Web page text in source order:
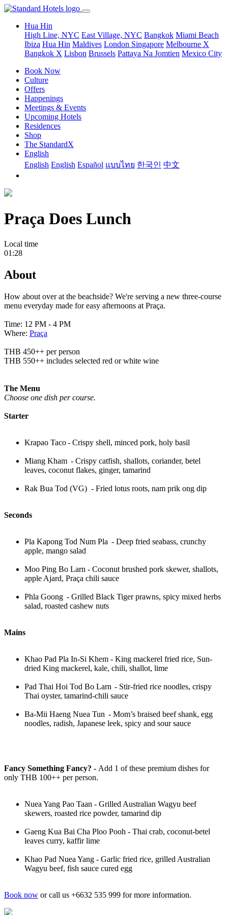
Hua Hin
High Line, NYC East Village, NYC Bangkok Miami Beach
Ibiza Hua Hin Maldives London Singapore Melbourne X
Bangkok X Lisbon Brussels Pattaya Na Jomtien Mexico City
Book Now
Culture
Offers
Happenings
Meetings & Events
Upcoming Hotels
Residences
Shop
The StandardX
English
English English Español แบบไทย 한국인 中文
Praça Does Lunch
Local time
01:28
About
How about over at the beachside? We're serving a new three-course
menu everyday made for easy afternoons at Praça.
Time: 12 PM - 4 PM
Where: Praça
THB 450++ per person
THB 550++ includes selected red or white wine
The Menu
Choose one dish per course.
Starter
Krapao Taco - Crispy shell, minced pork, holy basil
Miang Kham - Crispy catfish, shallots, coriander, betel
leaves, coconut flakes, ginger, tamarind
Rak Bua Tod (VG) - Fried lotus roots, nam prik ong dip
Seconds
Pla Kapong Tod Num Pla - Deep fried seabass, crunchy
apple, mango salad
Moo Ping Bo Larn - Coconut brushed pork skewer, shallots,
apple Ajard, Praça chili sauce
Phla Goong - Grilled Black Tiger prawns, spicy mixed herbs
salad, roasted cashew nuts
Mains
Khao Pad Pla In-Si Khem - King mackerel fried rice, Sun-
dried King mackerel, kale, chili, shallot, lime
Pad Thai Hoi Tod Bo Larn - Stir-fried rice noodles, crispy
Thai oyster, tamarind-chili sauce
Ba-Mii Haeng Nuea Tun - Mom’s braised beef shank, egg
noodles, radish, Japanese leek, spicy and sour sauce
Fancy Something Fancy? - Add 1 of these premium dishes for
only THB 100++ per person.
Nuea Yang Pao Taan - Grilled Australian Wagyu beef
skewers, roasted rice powder, tamarind dip
Gaeng Kua Bai Cha Ploo Pooh - Thai crab, coconut-betel
leaves curry, kaffir lime
Khao Pad Nuea Yang - Garlic fried rice, grilled Australian
Wagyu beef, fish sauce cured egg
Book now or call us +6632 535 999 for more information.